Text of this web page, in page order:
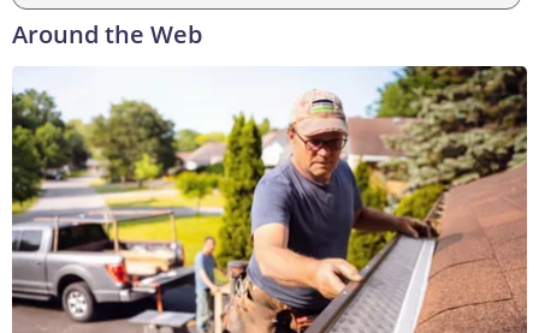
Around the Web